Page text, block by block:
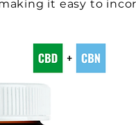
it easy to